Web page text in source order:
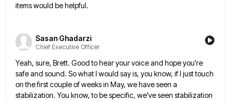
items would be helpful.
Sasan Ghadarzi
Chief Executive Officer
Yeah, sure, Brett. Good to hear your voice and hope you're
safe and sound. So what I would say is, you know, if I just touch
on the first couple of weeks in May, we have seen a
stabilization. You know, to be specific, we've seen stabilization